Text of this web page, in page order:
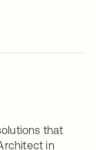
that
in